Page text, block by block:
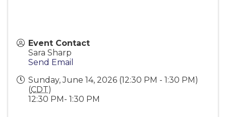
Event Contact
Sara Sharp
Send Email
Sunday, June 14, 2026 (12:30 PM - 1:30 PM)
(CDT)
12:30 PM- 1:30 PM